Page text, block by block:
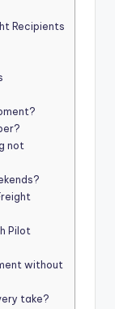
Recipients
not
Pilot
without
take?